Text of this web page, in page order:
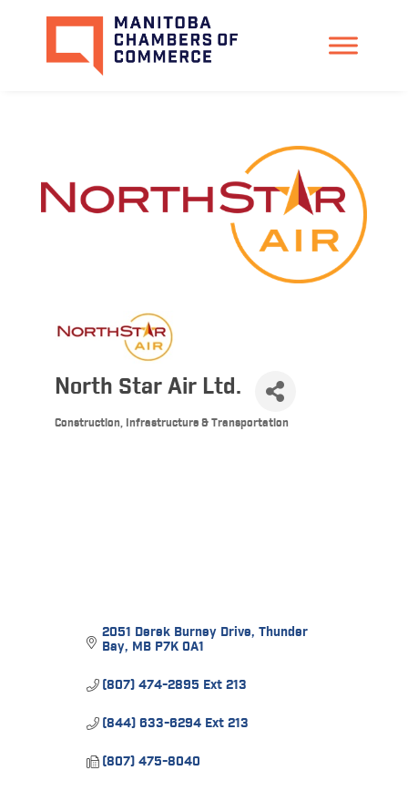
North Star Air Ltd.
Categories
Construction, Infrastructure & Transportation
2051 Derek Burney Drive Thunder
Bay MB P7K 0A1
(807) 474-2895 Ext 213
(844) 633-6294 Ext 213
(807) 475-8040